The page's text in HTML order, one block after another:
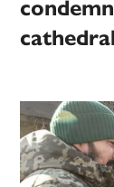
cathedral